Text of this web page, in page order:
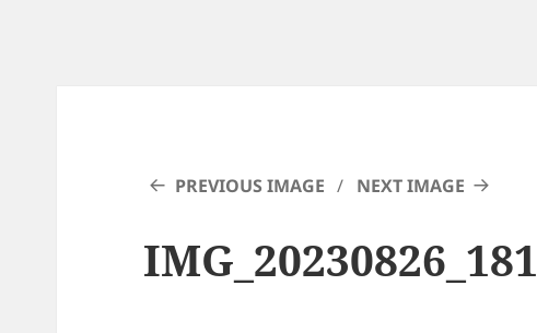
PREVIOUS IMAGE NEXT IMAGE